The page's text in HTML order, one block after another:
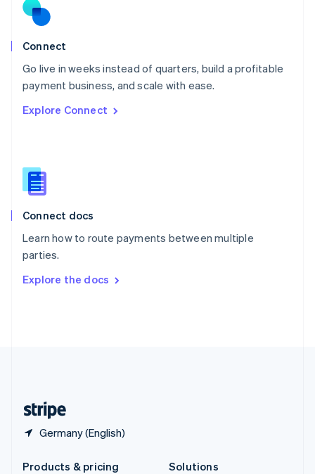
Connect
Go live in weeks instead of quarters, build a profitable
payment business, and scale with ease.
Explore Connect
Connect docs
Learn how to route payments between multiple
parties.
Explore the docs
Germany (English)
Norway
English
Poland
Portugal
PortuguêsEnglish
English
English
Slovenia
Spain
Sweden
Svenska
DeutschFrançais Italiano
Products & pricing
Solutions